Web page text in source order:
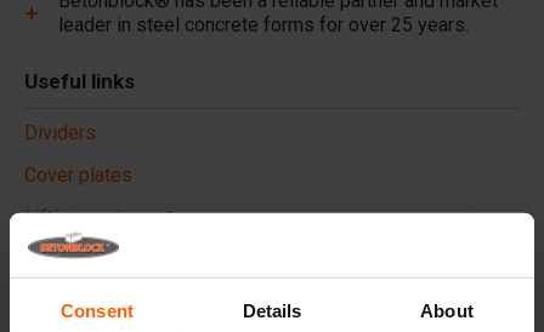
Consent Details About
leader in steel concrete forms for over 25 years.
Useful links
Dividers
Cover plates
Lifting equipment
Handling equipment
Accessories